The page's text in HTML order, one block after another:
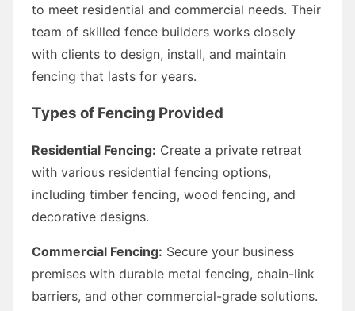
to meet residential and commercial needs. Their
team of skilled fence builders works closely
with clients to design, install, and maintain
fencing that lasts for years.
Types of Fencing Provided
Residential Fencing: Create a private retreat
with various residential fencing options,
including timber fencing, wood fencing, and
decorative designs.
Commercial Fencing: Secure your business
premises with durable metal fencing, chain-link
barriers, and other commercial-grade solutions.